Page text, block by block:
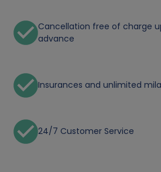
Cancellation free of charge
advance
Insurances and unlimited
24/7 Customer Service